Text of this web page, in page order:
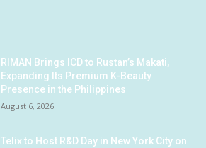
RIMAN Brings ICD to Rustan’s Makati,
Expanding Its Premium K-Beauty
Presence in the Philippines
August 6, 2026
Telix to Host R&D Day in New York City on